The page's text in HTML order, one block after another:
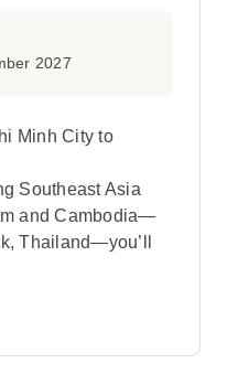
2027
Minh City to
Southeast Asia
and Cambodia—
Thailand—you’ll
spend time with